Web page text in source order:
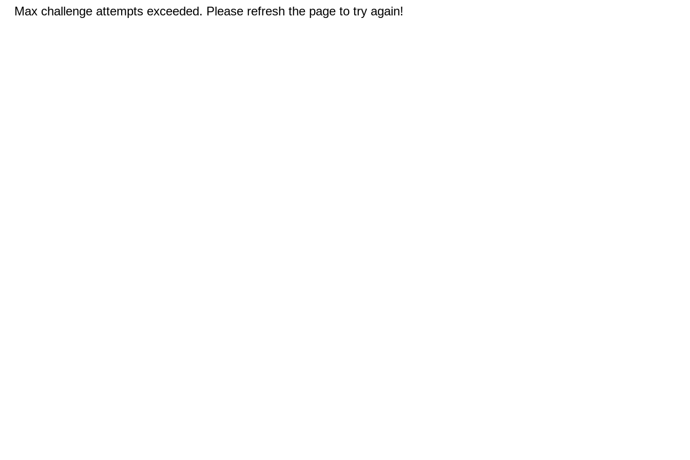
Max challenge attempts exceeded. Please refresh the page to try again!